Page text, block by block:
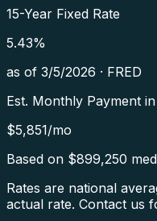
15-Year Fixed Rate
5.43%
as of 3/5/2026 · FRED
Est. Monthly Payment in
$5,851/mo
Based on $899,250
Rates are national
actual rate. Contact us